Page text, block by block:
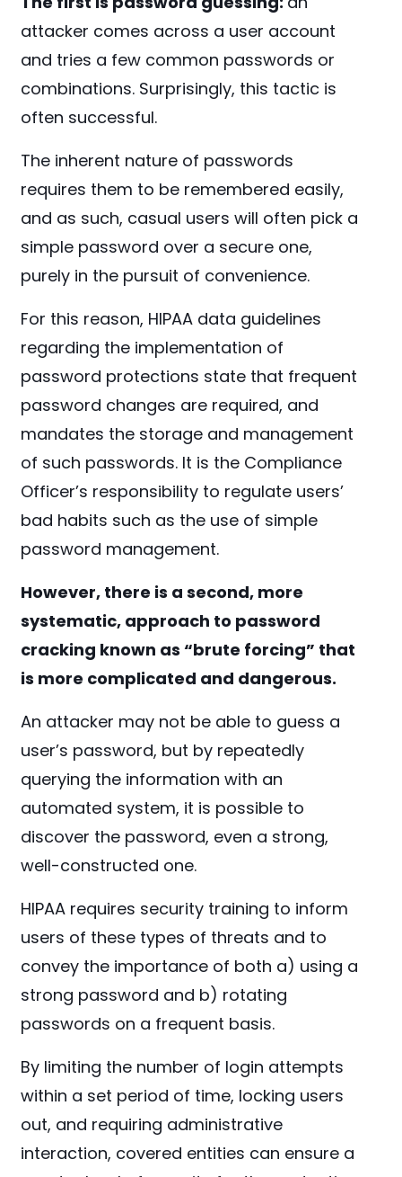
attacker comes across a user account
and tries a few common passwords or
combinations. Surprisingly, this tactic is
often successful.
The inherent nature of passwords
requires them to be remembered easily,
and as such, casual users will often pick a
simple password over a secure one,
purely in the pursuit of convenience.
For this reason, HIPAA data guidelines
regarding the implementation of
password protections state that frequent
password changes are required, and
mandates the storage and management
of such passwords. It is the Compliance
Officer’s responsibility to regulate users’
bad habits such as the use of simple
password management.
However, there is a second, more
systematic, approach to password
cracking known as “brute forcing” that
is more complicated and dangerous.
An attacker may not be able to guess a
user’s password, but by repeatedly
querying the information with an
automated system, it is possible to
discover the password, even a strong,
well-constructed one.
HIPAA requires security training to inform
users of these types of threats and to
convey the importance of both a) using a
strong password and b) rotating
passwords on a frequent basis.
By limiting the number of login attempts
within a set period of time, locking users
out, and requiring administrative
interaction, covered entities can ensure a